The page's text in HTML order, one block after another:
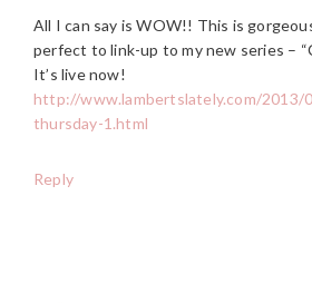
All I can say is WOW!! This is
perfect to link-up to my new series –
It’s live now!
http://www.lambertslately.com/2013/
thursday-1.html
Reply